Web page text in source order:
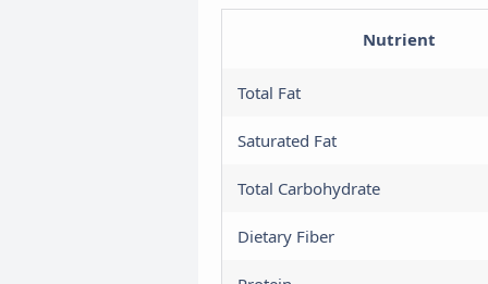
Nutrient
Total Fat
Saturated Fat
Total Carbohydrate
Dietary Fiber